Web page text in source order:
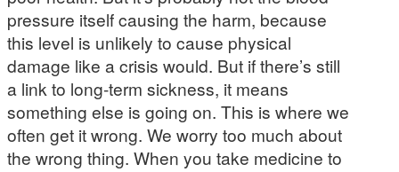
pressure itself causing the harm, because
this level is unlikely to cause physical
damage like a crisis would. But if there’s still
a link to long-term sickness, it means
something else is going on. This is where we
often get it wrong. We worry too much about
the wrong thing. When you take medicine to